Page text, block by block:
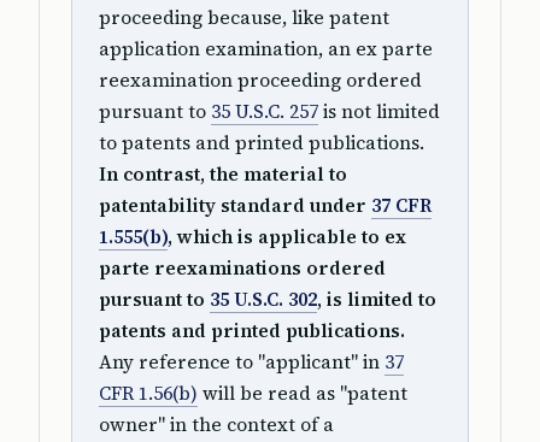
proceeding because, like patent
application examination, an ex parte
reexamination proceeding ordered
pursuant to 35 U.S.C. 257is not limited
to patents and printed publications.
In contrast, the material to
patentability standard under 37 CFR
1.555(b), which is applicable to ex
parte reexaminations ordered
pursuant to 35 U.S.C. 302, is limited to
patents and printed publications.
Any reference to "applicant" in 37
CFR 1.56(b) will be read as "patent
owner" in the context of a